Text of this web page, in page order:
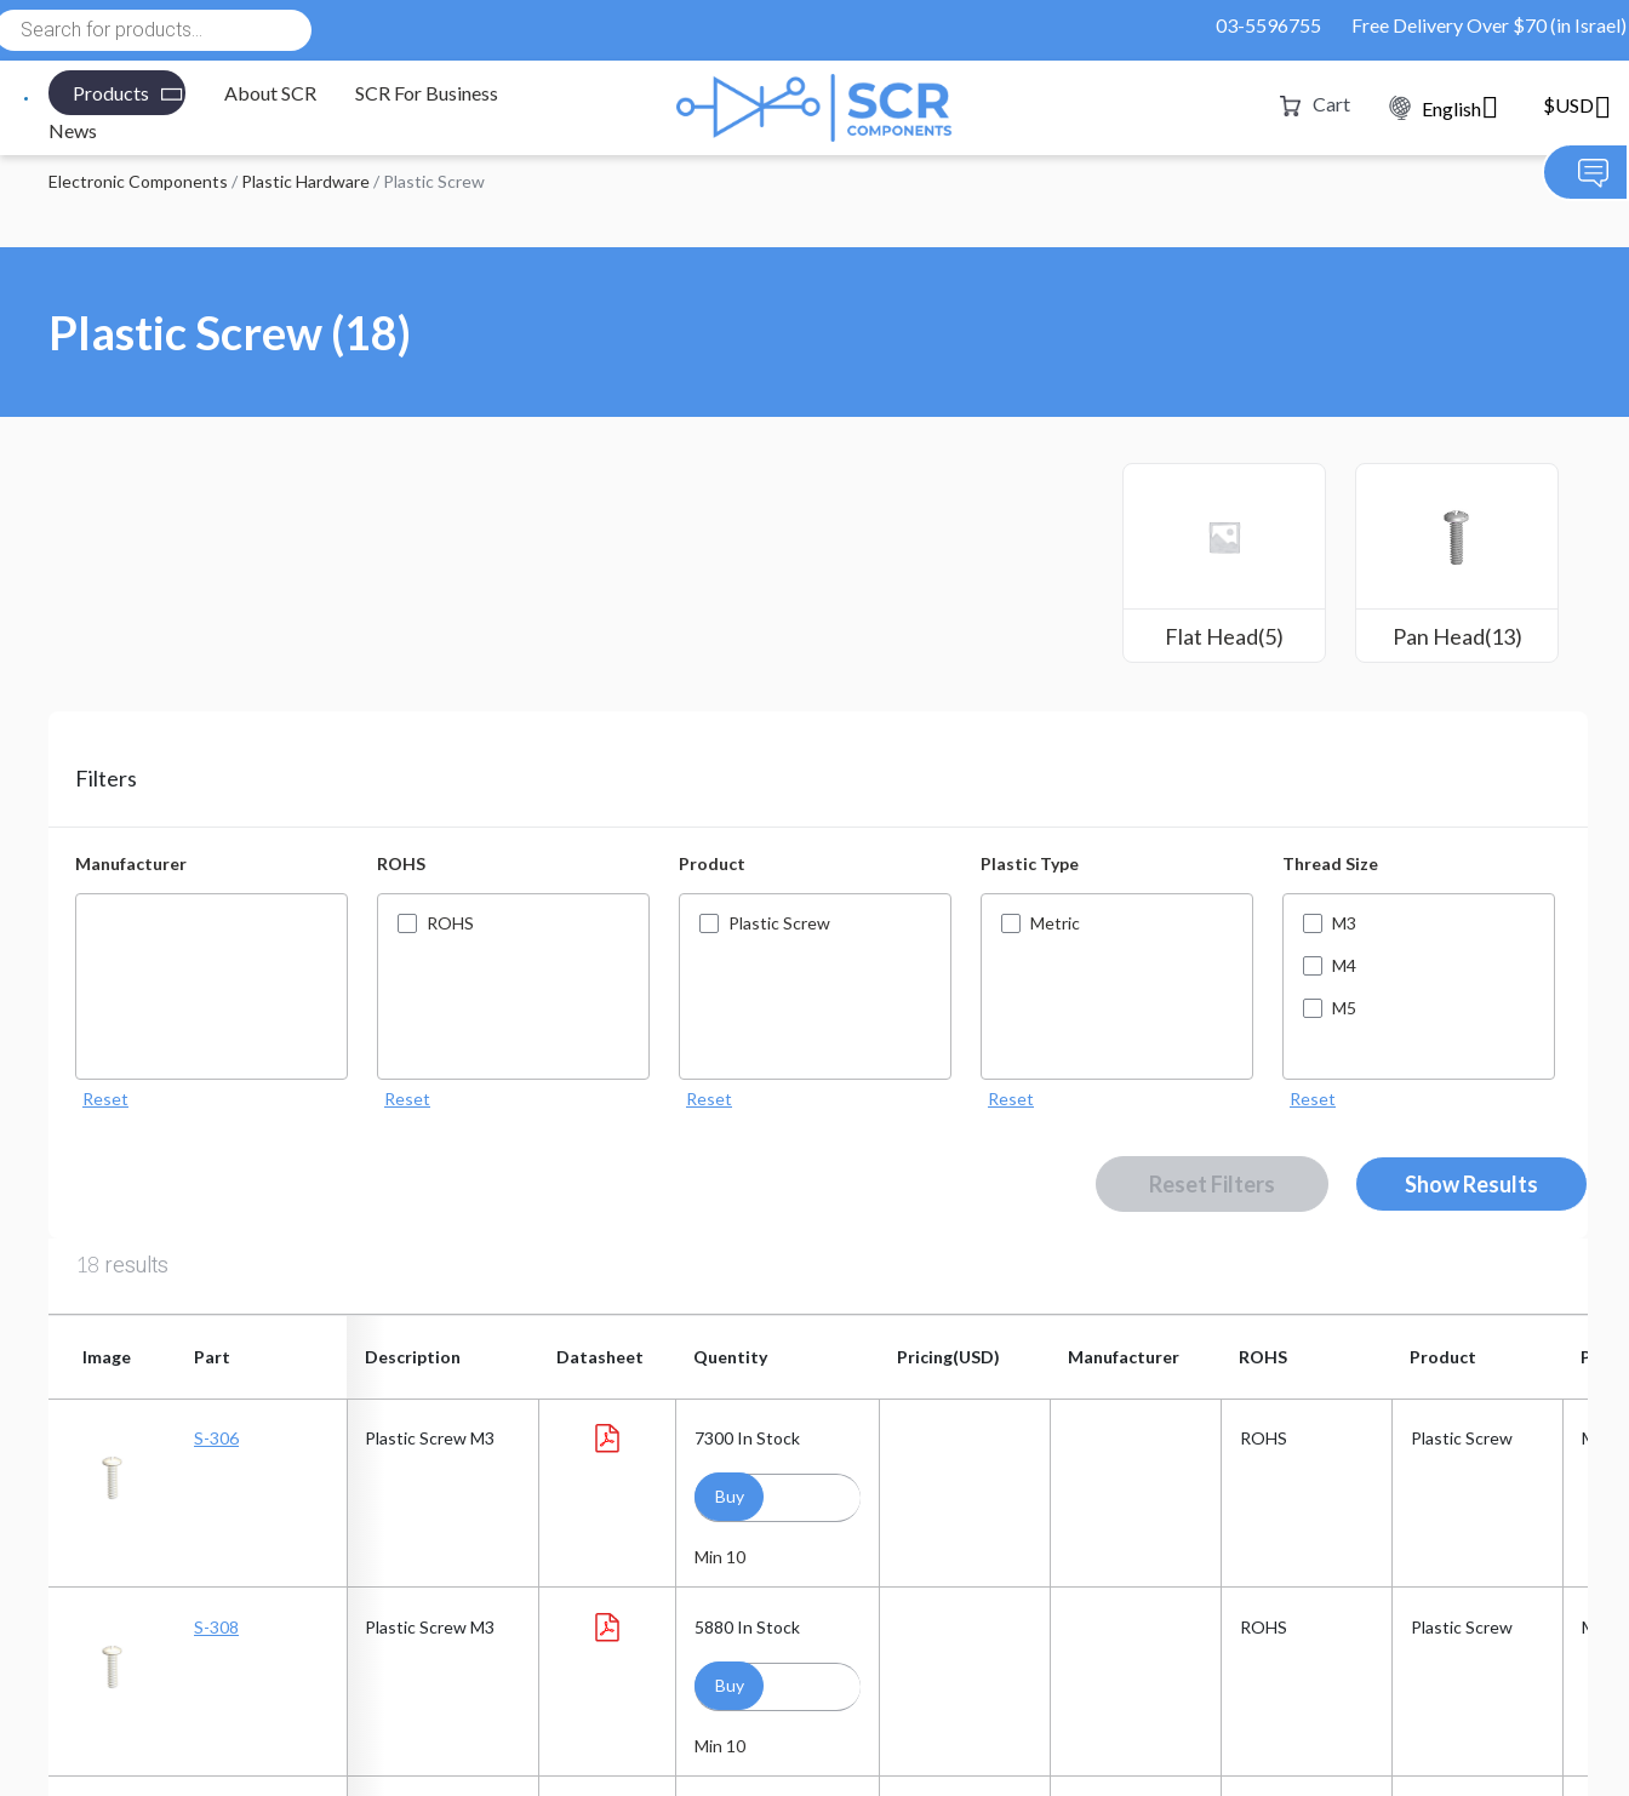
03-5596755 Free Delivery Over $70 (in Israel)
Products About SCR
SCR For Business
News
Cart English $USD
Electronic Components / Plastic Hardware/ Plastic Screw
Plastic Screw (18)
Flat Head(5) Pan Head(13)
Filters
Manufacturer
Reset
ROHS
ROHS
Reset
Product
Plastic Screw
Reset
Plastic Type
Metric
Reset
Thread Size
M3
M4
M5
Reset
Reset Filters
18 results
Image Part Description Datasheet Quentity Pricing(USD) Manufacturer ROHS Product
Image Part Description Datasheet Quentity Pricing(USD) Manufacturer ROHS Product
S-306 Plastic Screw M3 7300 In Stock
Min 10
ROHS Plastic Screw
S-308 Plastic Screw M3 5880 In Stock
Min 10
ROHS Plastic Screw